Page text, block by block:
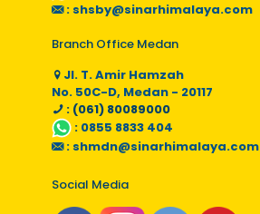
: shsby@sinarhimalaya.com
Branch Office Medan
Jl. T. Amir Hamzah
No. 50C-D, Medan - 20117
: (061) 80089000
: 0855 8833 404
: shmdn@sinarhimalaya.com
Social Media